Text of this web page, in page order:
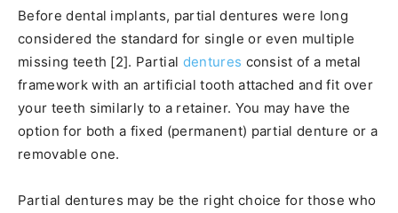
Before dental implants, partial dentures were long
considered the standard for single or even multiple
missing teeth [2]. Partial dentures consist of a metal
framework with an artificial tooth attached and fit over
your teeth similarly to a retainer. You may have the
option for both a fixed (permanent) partial denture or a
removable one.
Partial dentures may be the right choice for those who